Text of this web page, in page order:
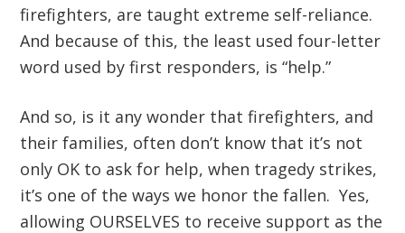
firefighters, are taught extreme self-reliance.
And because of this, the least used four-letter
word used by first responders, is “help.”
And so, is it any wonder that firefighters, and
their families, often don’t know that it’s not
only OK to ask for help, when tragedy strikes,
it’s one of the ways we honor the fallen. Yes,
allowing OURSELVES to receive support as the